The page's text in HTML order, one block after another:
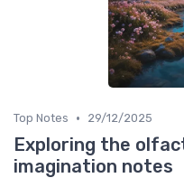
Top Notes • 29/12/2025
Exploring the
imagination notes